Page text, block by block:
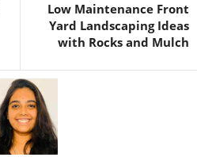
Low Maintenance Front
Yard Landscaping Ideas
with Rocks and Mulch